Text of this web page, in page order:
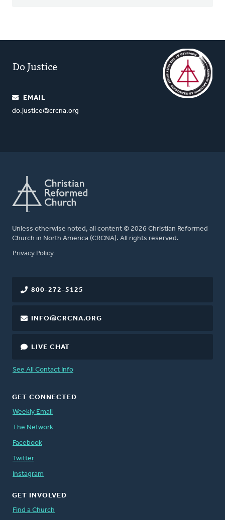
Do Justice
EMAIL
do.justice@crcna.org
Unless otherwise noted, all content © 2026 Christian Reformed
Church in North America (CRCNA). All rights reserved.
FOOTER
Privacy Policy
800-272-5125
INFO@CRCNA.ORG
LIVE CHAT
See All Contact Info
GET CONNECTED
Weekly Email
The Network
Facebook
Twitter
Instagram
GET INVOLVED
Find a Church